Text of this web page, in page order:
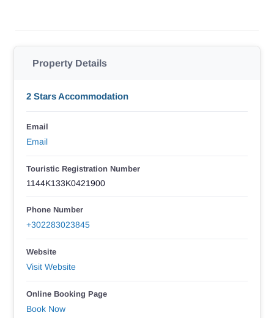
Property Details
2 Stars Accommodation
Email
Email
Touristic Registration Number
1144K133K0421900
Phone Number
+302283023845
Website
Visit Website
Online Booking Page
Book Now